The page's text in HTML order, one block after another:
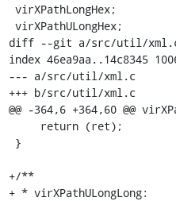
diff --git a/src/util/
index 46ea9aa..14c8345
--- a/src/util/xml.c
+++ b/src/util/xml.c
@@ -364,6 +364,60 @@
+/**
+ * virXPathULongLong: